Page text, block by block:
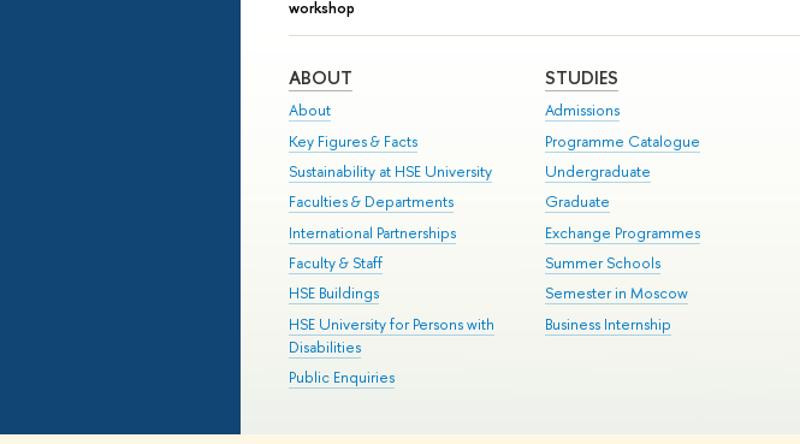
workshop
ABOUT
About
Key Figures & Facts
Sustainability at HSE University
Faculties & Departments
International Partnerships
Faculty & Staff
HSE Buildings
HSE University for Persons with
Disabilities
Public Enquiries
STUDIES
Admissions
Programme Catalogue
Undergraduate
Graduate
Exchange Programmes
Summer Schools
Semester in Moscow
Business Internship